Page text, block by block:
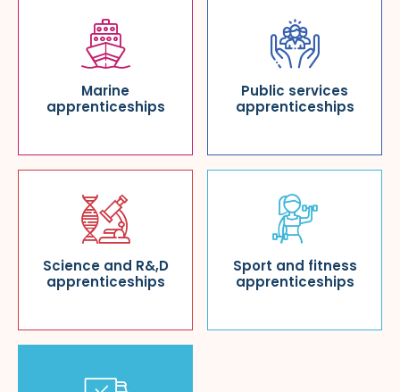
Marine
apprenticeships
Public services
apprenticeships
Science and R&,D
apprenticeships
Sport and fitness
apprenticeships